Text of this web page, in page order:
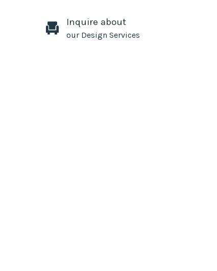
Inquire about
our Design Services